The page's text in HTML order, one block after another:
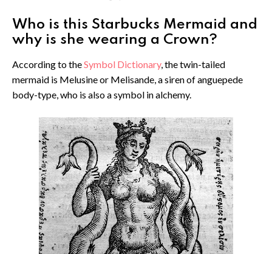
Who is this Starbucks Mermaid and
why is she wearing a Crown?
According to theSymbol Dictionary, the twin-tailed
mermaid is Melusine or Melisande, a siren of anguepede
body-type, who is also a symbol in alchemy.